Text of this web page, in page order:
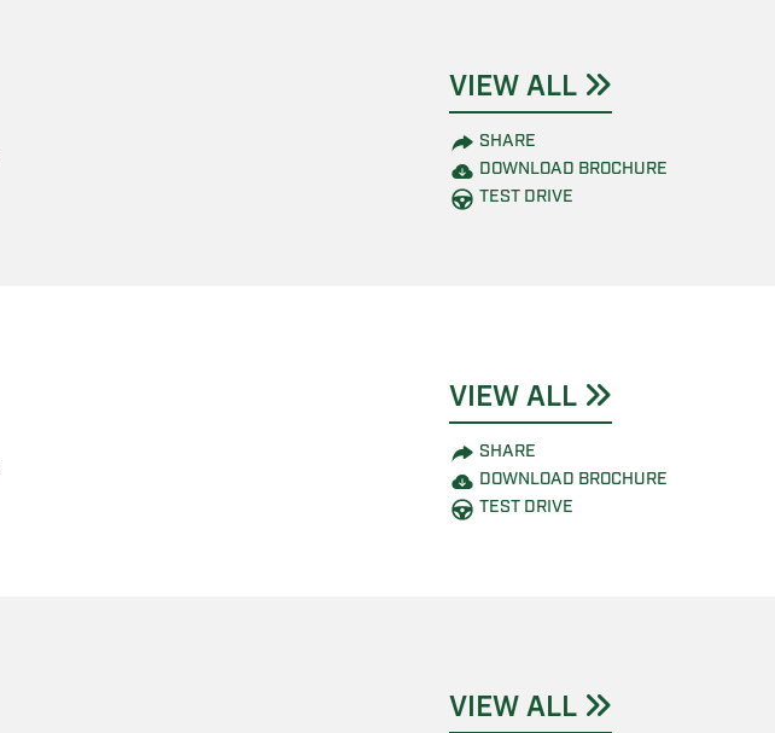
VIEW ALL
SHARE
DOWNLOAD BROCHURE
TEST DRIVE
VIEW ALL
SHARE
DOWNLOAD BROCHURE
TEST DRIVE
VIEW ALL